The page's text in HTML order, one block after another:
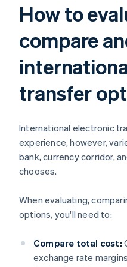
How to
compare
transfer
International electronic
experience, however,
bank, currency corridor,
chooses.
When evaluating,
options, you'll need to:
Compare total cost:
exchange rate